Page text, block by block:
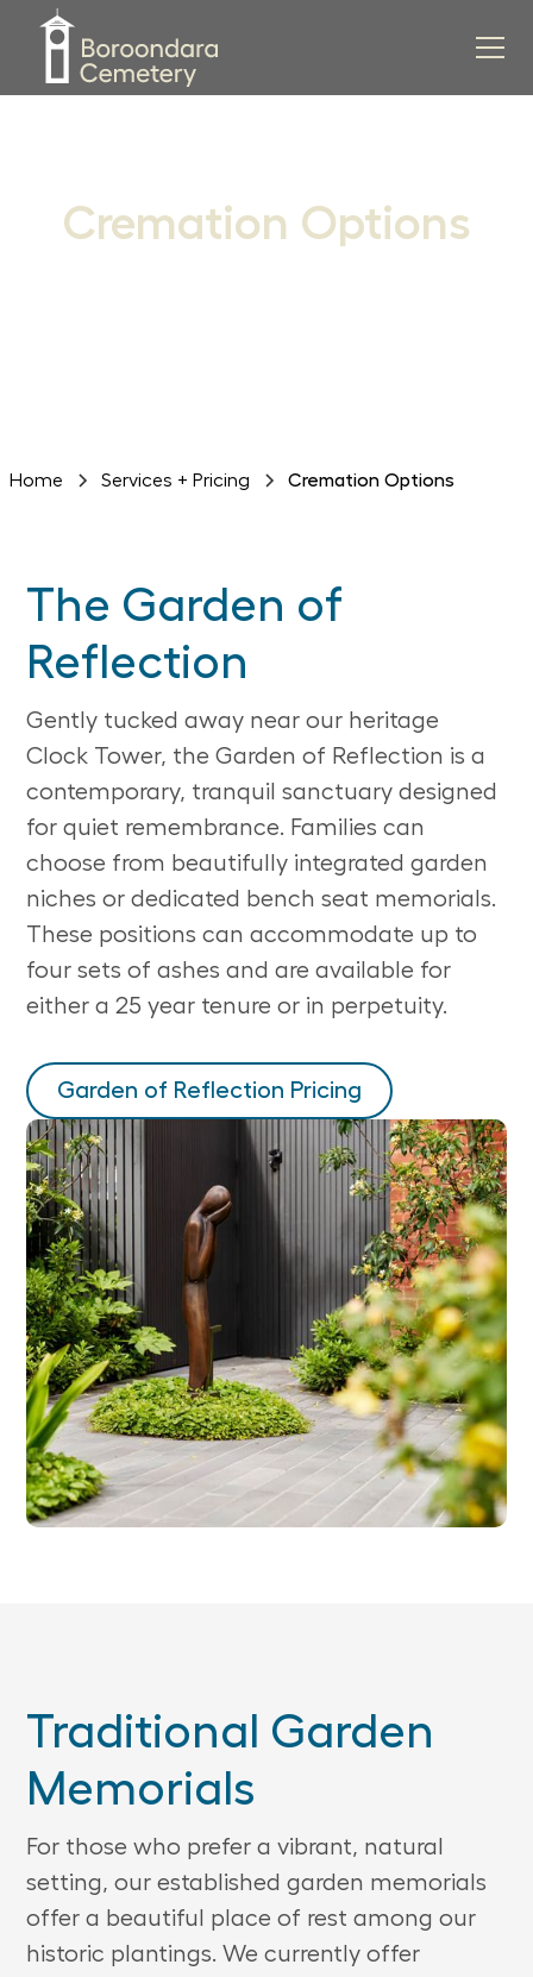
Cremation Options
Home Services + Pricing Cremation Options
The Garden of
Reflection
Gently tucked away near our heritage
Clock Tower, the Garden of Reflection is a
contemporary, tranquil sanctuary designed
for quiet remembrance. Families can
choose from beautifully integrated garden
niches or dedicated bench seat memorials.
These positions can accommodate up to
four sets of ashes and are available for
either a 25 year tenure or in perpetuity.
Garden of Reflection Pricing
Traditional Garden
Memorials
For those who prefer a vibrant, natural
setting, our established garden memorials
offer a beautiful place of rest among our
historic plantings. We currently offer